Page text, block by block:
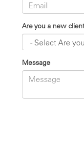
Are you a new
Message